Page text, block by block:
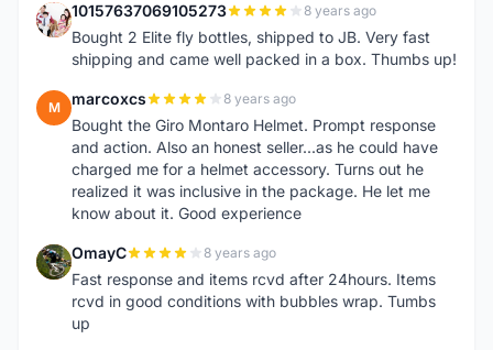
1 10157637069105273 8 years ago
Bought 2 Elite fly bottles, shipped to JB. Very fast
shipping and came well packed in a box. Thumbs up!
M marcoxcs 8 years ago
Bought the Giro Montaro Helmet. Prompt response
and action. Also an honest seller...as he could have
charged me for a helmet accessory. Turns out he
realized it was inclusive in the package. He let me
know about it. Good experience
O OmayC 8 years ago
Fast response and items rcvd after 24hours. Items
rcvd in good conditions with bubbles wrap. Tumbs
up